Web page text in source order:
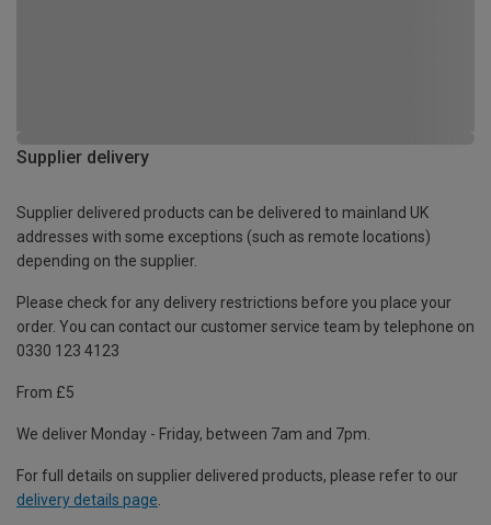
Supplier delivery
Supplier delivered products can be delivered to mainland UK
addresses with some exceptions (such as remote locations)
depending on the supplier.
Please check for any delivery restrictions before you place your
order. You can contact our customer service team by telephone on
0330 123 4123
From £5
We deliver Monday - Friday, between 7am and 7pm.
For full details on supplier delivered products, please refer to our
delivery details page